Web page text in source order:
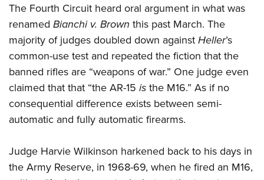
The Fourth Circuit heard oral argument in what was
renamed Bianchi v. Brown this past March. The
majority of judges doubled down againstHeller’s
common-use test and repeated the fiction that the
banned rifles are “weapons of war.” One judge even
claimed that that “the AR-15 isthe M16.” As if no
consequential difference exists between semi-
automatic and fully automatic firearms.
Judge Harvie Wilkinson harkened back to his days in
the Army Reserve, in 1968-69, when he fired an M16,